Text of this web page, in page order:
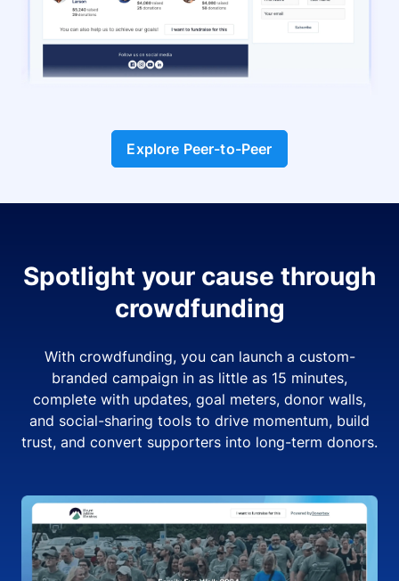
Explore Peer-to-Peer
Spotlight your cause through
crowdfunding
With crowdfunding, you can launch a custom-
branded campaign in as little as 15 minutes,
complete with updates, goal meters, donor walls,
and social-sharing tools to drive momentum, build
trust, and convert supporters into long-term donors.